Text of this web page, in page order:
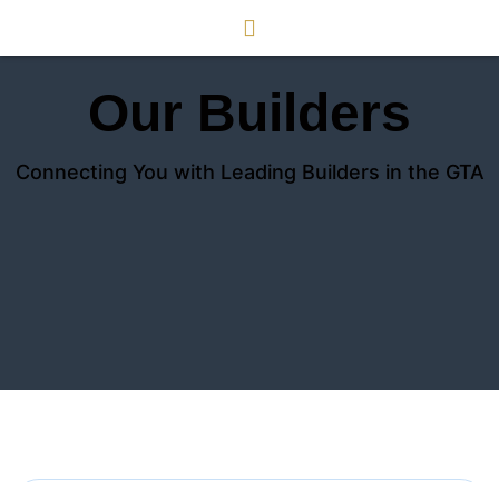
Our Builders
Connecting You with Leading Builders in the GTA